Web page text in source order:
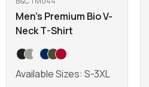
Men's Premium Bio V-
Neck T-Shirt
Available Sizes: S-3XL